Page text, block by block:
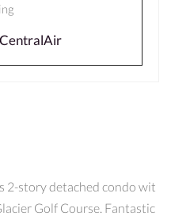
2-story detached condo wit
Golf Course. Fantastic